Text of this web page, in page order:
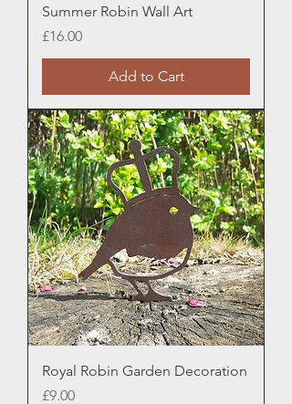
Summer Robin Wall Art
Price
£16.00
Add to Cart
Royal Robin Garden Decoration
Price
£9.00